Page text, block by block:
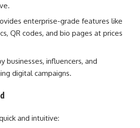
enterprise-grade features like
QR codes, and bio pages at prices
businesses, influencers, and
digital campaigns.
and intuitive: